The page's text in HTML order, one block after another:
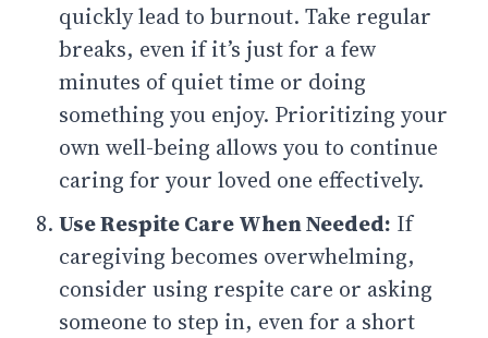
quickly lead to burnout. Take regular
breaks, even if it’s just for a few
minutes of quiet time or doing
something you enjoy. Prioritizing your
own well-being allows you to continue
caring for your loved one effectively.
Use Respite Care When Needed: If
caregiving becomes overwhelming,
consider using respite care or asking
someone to step in, even for a short